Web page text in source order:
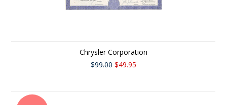
Chrysler Corporation
$99.00 $49.95